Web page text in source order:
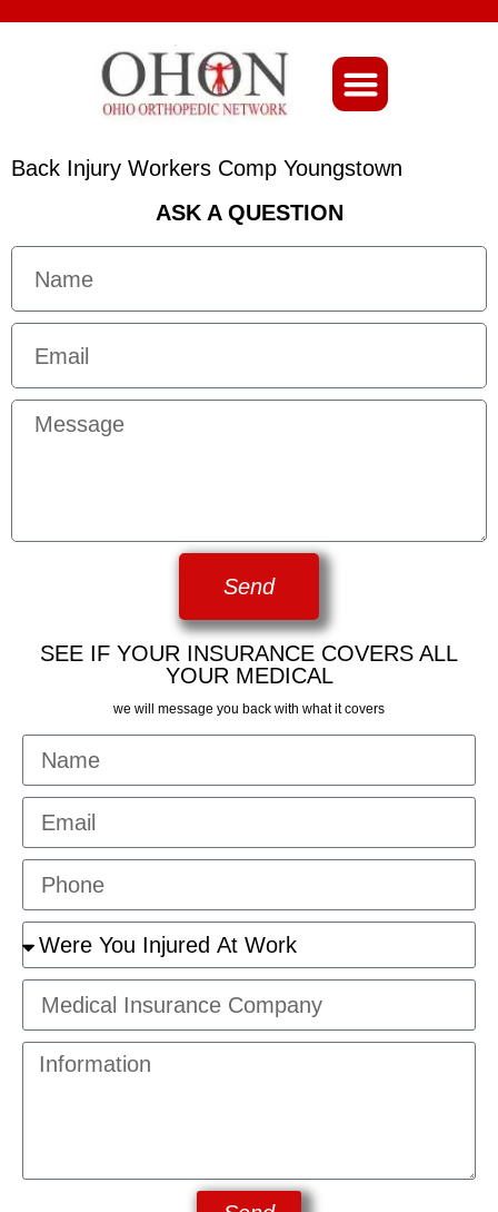
Back Injury Workers Comp Youngstown
ASK A QUESTION
Send
SEE IF YOUR INSURANCE COVERS ALL
YOUR MEDICAL
we will message you back with what it covers